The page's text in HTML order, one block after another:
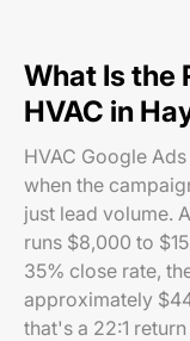
What Is the
HVAC in
HVAC Google
when the
just lead volume.
runs $8,000 to
35% close rate,
approximately
that's a 22:1